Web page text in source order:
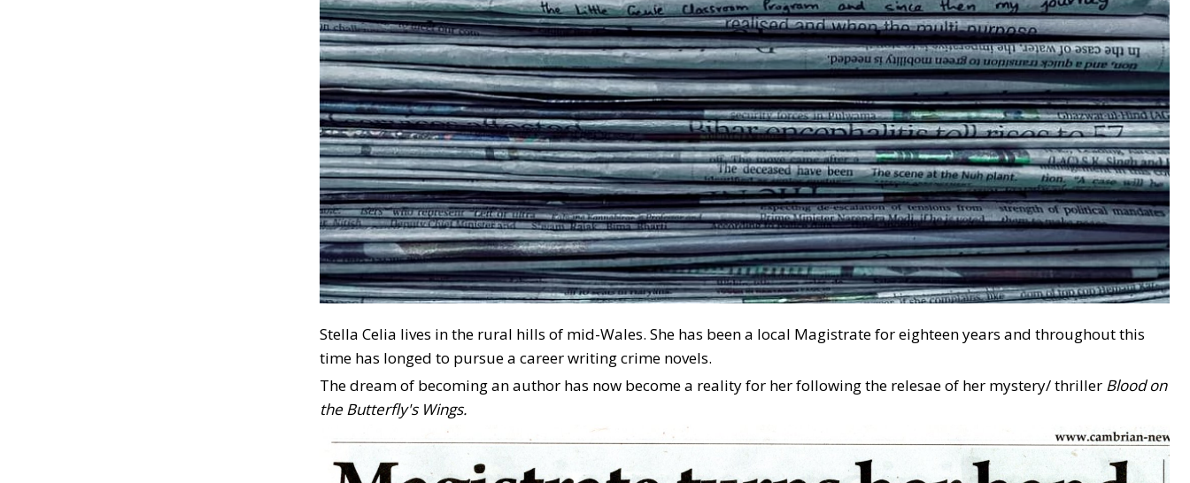
Stella Celia lives in the rural hills of mid-Wales. She has been a local Magistrate for eighteen years and throughout this
time has longed to pursue a career writing crime novels.
The dream of becoming an author has now become a reality for her following the relesae of her mystery/ thriller Blood on
the Butterfly's Wings.